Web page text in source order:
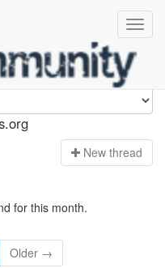
New thread
for this month.
Older →